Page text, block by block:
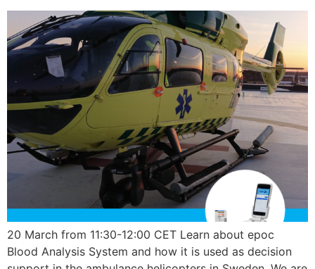
20 March from 11:30-12:00 CET Learn about epoc
Blood Analysis System and how it is used as decision